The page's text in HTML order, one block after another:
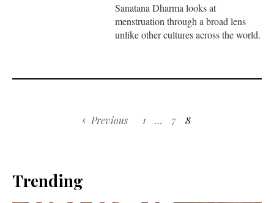
Sanatana Dharma looks at
menstruation through a broad lens
unlike other cultures across the world.
Previous 1 … 7 8
Trending